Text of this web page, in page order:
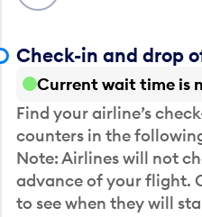
Check-in and drop
Current wait time is
Find your airline’s
counters in the
Note: Airlines will not
advance of your flight.
to see when they will